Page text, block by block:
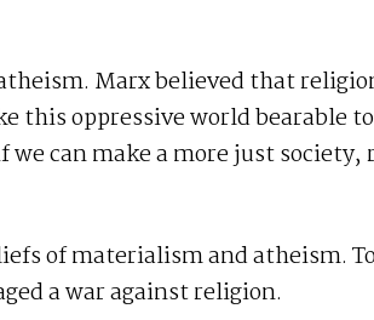
Marx believed that
this oppressive world bearable
can make a more just society,
of materialism and atheism.
a war against religion.